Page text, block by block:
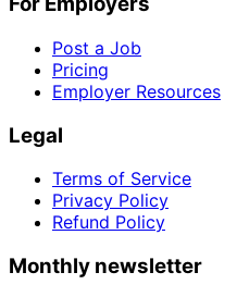
Post a Job
Pricing
Employer Resources
Legal
Terms of Service
Privacy Policy
Refund Policy
Monthly newsletter